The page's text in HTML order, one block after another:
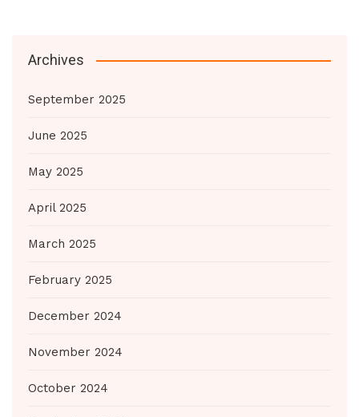
Archives
September 2025
June 2025
May 2025
April 2025
March 2025
February 2025
December 2024
November 2024
October 2024